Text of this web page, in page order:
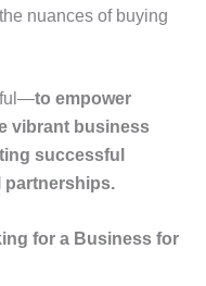
nuances of buying
to empower
vibrant business
successful
partnerships.
for a Business for